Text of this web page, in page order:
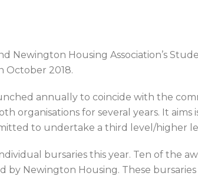
Newington Housing Association’s
October 2018.
annually to coincide with the
organisations for several years. It
to undertake a third level/higher
bursaries this year. Ten of the
Newington Housing. These